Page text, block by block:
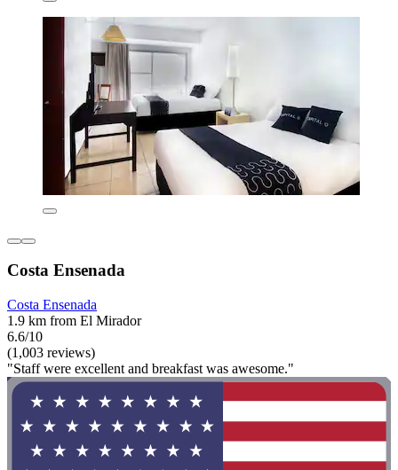
Costa Ensenada
Costa Ensenada
1.9 km from El Mirador
6.6/10
(1,003 reviews)
"Staff were excellent and breakfast was awesome."